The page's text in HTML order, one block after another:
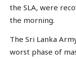
the SLA, were
the morning.
The Sri Lanka
worst phase of